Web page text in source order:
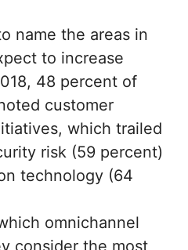
name the areas in
to increase
48 percent of
customer
which trailed
risk (59 percent)
technology (64
omnichannel
consider the most